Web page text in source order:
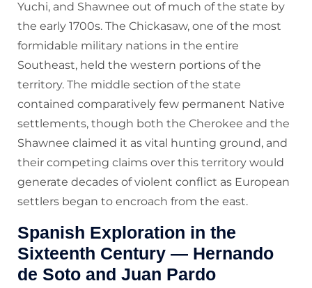
Yuchi, and Shawnee out of much of the state by
the early 1700s. The Chickasaw, one of the most
formidable military nations in the entire
Southeast, held the western portions of the
territory. The middle section of the state
contained comparatively few permanent Native
settlements, though both the Cherokee and the
Shawnee claimed it as vital hunting ground, and
their competing claims over this territory would
generate decades of violent conflict as European
settlers began to encroach from the east.
Spanish Exploration in the
Sixteenth Century — Hernando
de Soto and Juan Pardo